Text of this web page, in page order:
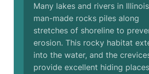
Many lakes and rivers in
man-made rocks piles along
stretches of shoreline to
erosion. This rocky habitat
into the water, and the
provide excellent hiding